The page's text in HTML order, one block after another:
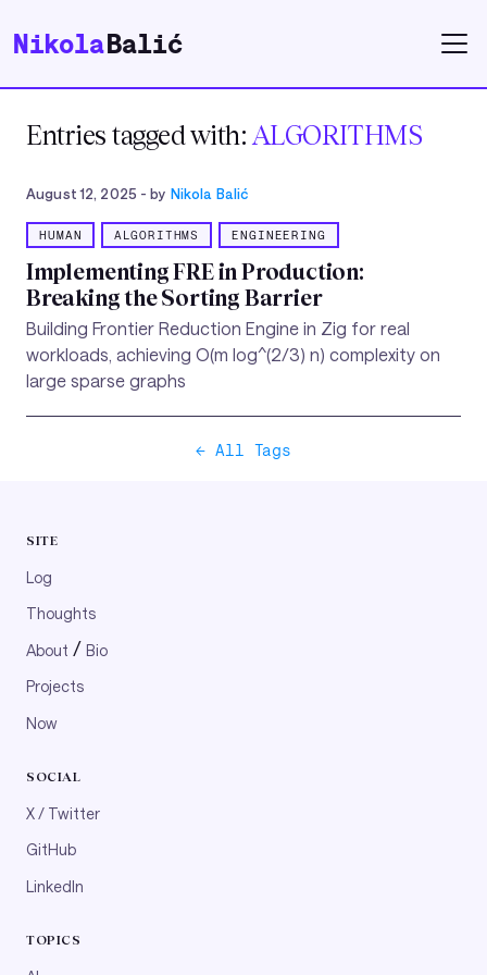
NikolaBalić
Entries tagged with: ALGORITHMS
August 12, 2025 - by Nikola Balić
HUMAN ALGORITHMS ENGINEERING
Implementing FRE in Production:
Breaking the Sorting Barrier
Building Frontier Reduction Engine in Zig for real
workloads, achieving O(m log^(2/3) n) complexity on
large sparse graphs
← All Tags
SITE
Log
Thoughts
About / Bio
Projects
Now
SOCIAL
X / Twitter
GitHub
LinkedIn
TOPICS